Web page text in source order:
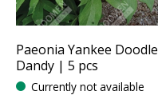
Paeonia Yankee Doodle
Dandy | 5 pcs
Currently not available